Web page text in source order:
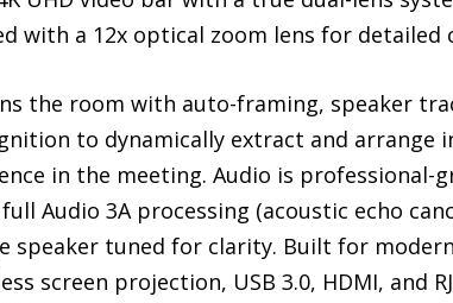
with a 12x optical zoom lens for detailed
the room with auto-framing, speaker
to dynamically extract and
in the meeting. Audio is
Audio 3A processing (acoustic echo
speaker tuned for clarity. Built for
screen projection, USB 3.0, HDMI, and